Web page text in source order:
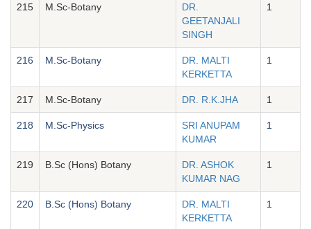
215 M.Sc-Botany
DR.
GEETANJALI
SINGH
1
216 M.Sc-Botany
DR. MALTI
KERKETTA
1
217 M.Sc-Botany DR. R.K.JHA 1
218 M.Sc-Physics
SRI ANUPAM
KUMAR
1
219 B.Sc (Hons) Botany
DR. ASHOK
KUMAR NAG
1
220 B.Sc (Hons) Botany
DR. MALTI
KERKETTA
1